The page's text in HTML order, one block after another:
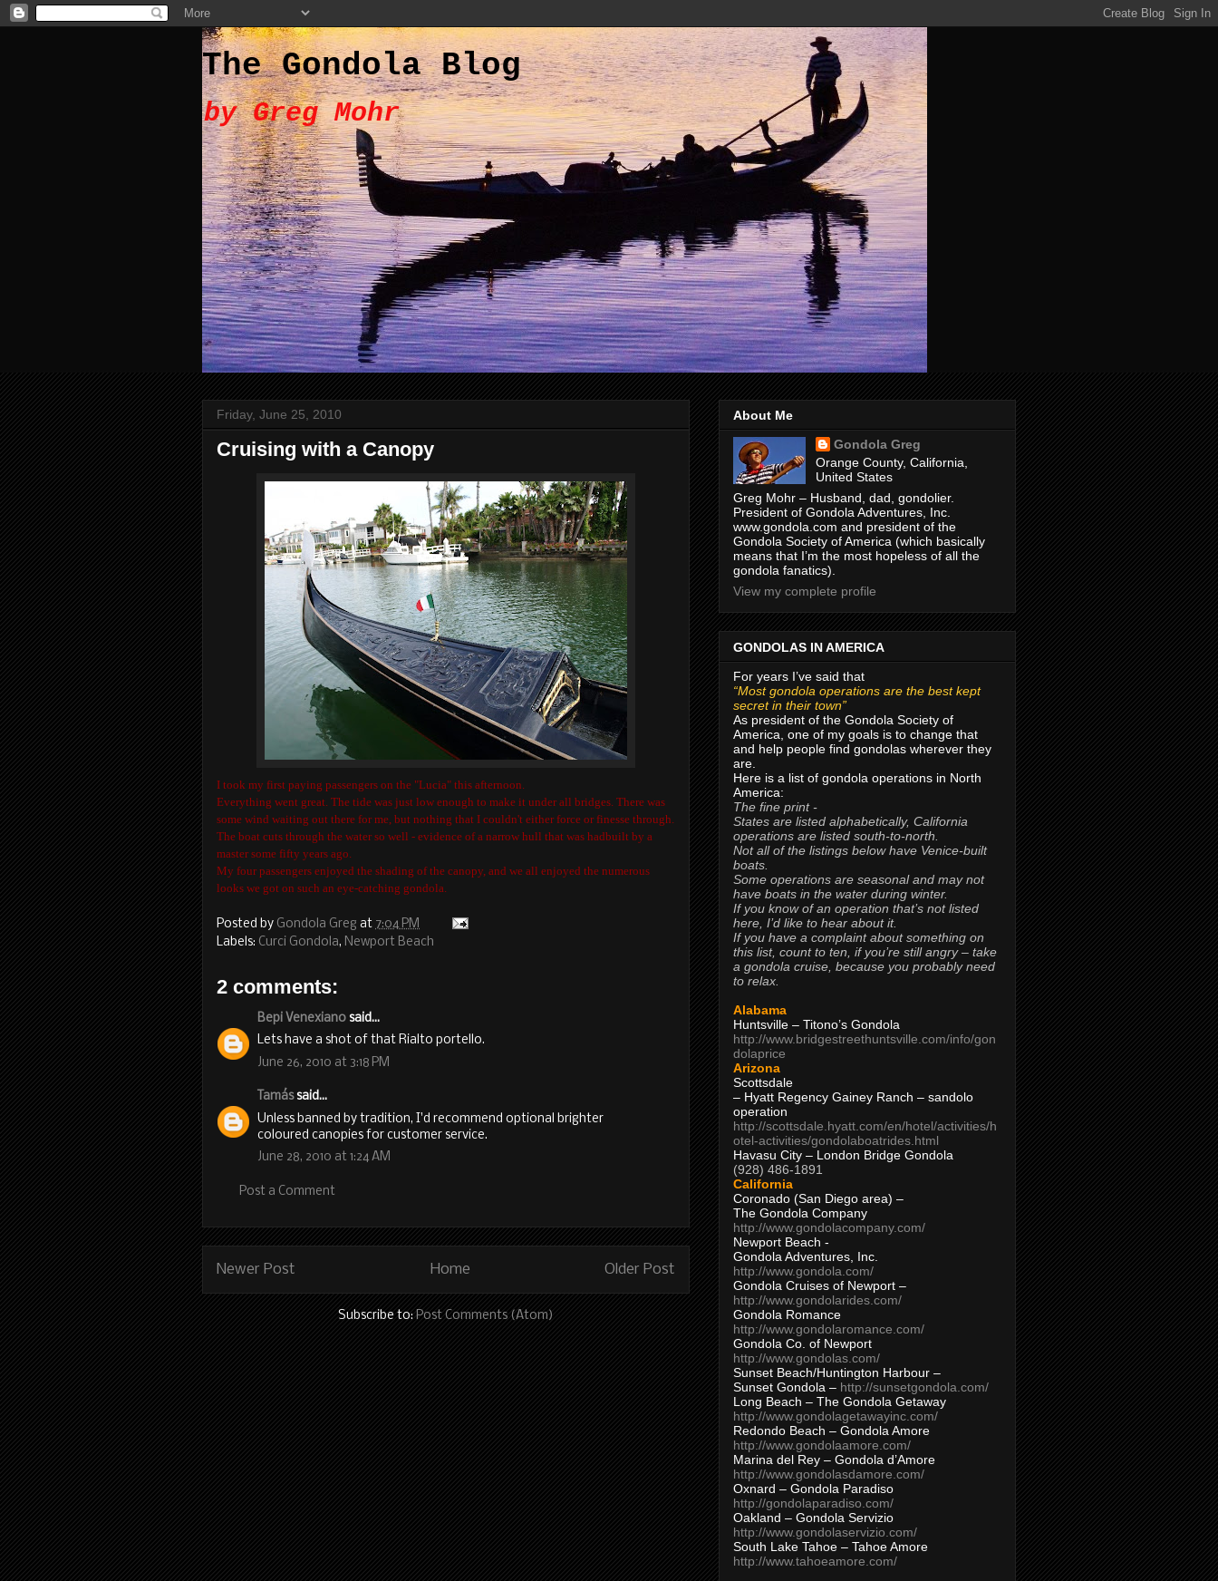
The Gondola Blog
by Greg Mohr
Friday, June 25, 2010
Cruising with a Canopy
I took my first paying passengers on the "Lucia" this afternoon.
Everything went great. The tide was just low enough to make it under all bridges. There was
some wind waiting out there for me, but nothing that I couldn't either force or finesse through.
The boat cuts through the water so well - evidence of a narrow hull that was hadbuilt by a
master some fifty years ago.
My four passengers enjoyed the shading of the canopy, and we all enjoyed the numerous
looks we got on such an eye-catching gondola.
Posted by Gondola Greg at 7:04 PM
Labels: Curci Gondola, Newport Beach
2 comments:
Bepi Venexiano said...
Lets have a shot of that Rialto portello.
June 26, 2010 at 3:18 PM
Tamássaid...
Unless banned by tradition, I'd recommend optional brighter
coloured canopies for customer service.
June 28, 2010 at 1:24 AM
Post a Comment
Newer Post Older Post
Home
Subscribe to: Post Comments (Atom)
About Me
Gondola Greg
Orange County, California,
United States
Greg Mohr – Husband, dad, gondolier.
President of Gondola Adventures, Inc.
www.gondola.com and president of the
Gondola Society of America (which basically
means that I’m the most hopeless of all the
gondola fanatics).
View my complete profile
GONDOLAS IN AMERICA
For years I’ve said that
“Most gondola operations are the best kept
secret in their town”
As president of the Gondola Society of
America, one of my goals is to change that
and help people find gondolas wherever they
are.
Here is a list of gondola operations in North
America:
The fine print -
States are listed alphabetically, California
operations are listed south-to-north.
Not all of the listings below have Venice-built
boats.
Some operations are seasonal and may not
have boats in the water during winter.
If you know of an operation that’s not listed
here, I’d like to hear about it.
If you have a complaint about something on
this list, count to ten, if you’re still angry – take
a gondola cruise, because you probably need
to relax.
Alabama
Huntsville – Titono’s Gondola
http://www.bridgestreethuntsville.com/info/gon
dolaprice
Arizona
Scottsdale
– Hyatt Regency Gainey Ranch – sandolo
operation
http://scottsdale.hyatt.com/en/hotel/activities/h
otel-activities/gondolaboatrides.html
Havasu City – London Bridge Gondola
(928) 486-1891
California
Coronado (San Diego area) –
The Gondola Company
http://www.gondolacompany.com/
Newport Beach -
Gondola Adventures, Inc.
http://www.gondola.com/
Gondola Cruises of Newport –
http://www.gondolarides.com/
Gondola Romance
http://www.gondolaromance.com/
Gondola Co. of Newport
http://www.gondolas.com/
Sunset Beach/Huntington Harbour –
Sunset Gondola – http://sunsetgondola.com/
Long Beach – The Gondola Getaway
http://www.gondolagetawayinc.com/
Redondo Beach – Gondola Amore
http://www.gondolaamore.com/
Marina del Rey – Gondola d’Amore
http://www.gondolasdamore.com/
Oxnard – Gondola Paradiso
http://gondolaparadiso.com/
Oakland – Gondola Servizio
http://www.gondolaservizio.com/
South Lake Tahoe – Tahoe Amore
http://www.tahoeamore.com/